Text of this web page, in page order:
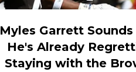
Myles Garrett
He's Already
Staying with the